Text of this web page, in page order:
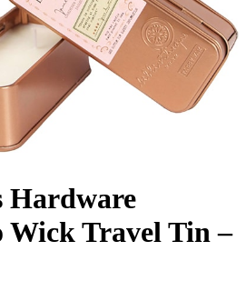
Hardware
Travel Tin –